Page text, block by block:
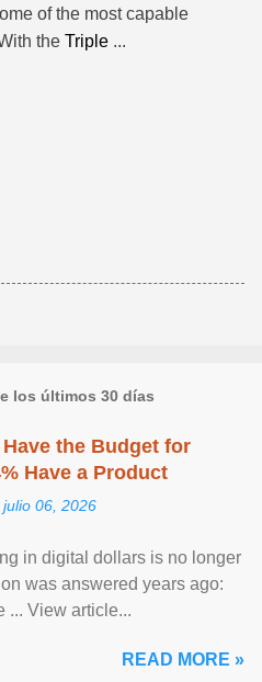
of the most capable
the Triple ...
los últimos 30 días
the Budget for
Have a Product
06, 2026
in digital dollars is no longer
was answered years ago:
... View article...
READ MORE »